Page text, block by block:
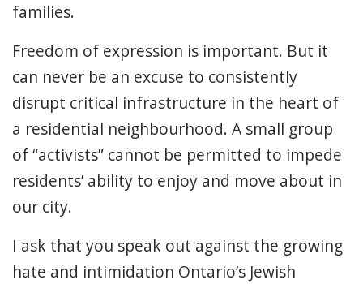
families.
Freedom of expression is important. But it
can never be an excuse to consistently
disrupt critical infrastructure in the heart of
a residential neighbourhood. A small group
of “activists” cannot be permitted to impede
residents’ ability to enjoy and move about in
our city.
I ask that you speak out against the growing
hate and intimidation Ontario’s Jewish